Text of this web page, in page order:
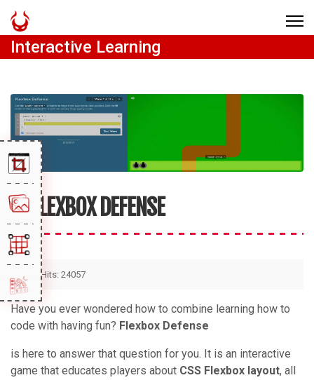
Interactive Learning
FLEXBOX DEFENSE
Hits: 24057
Have you ever wondered how to combine learning how to
code with having fun? Flexbox Defense
is here to answer that question for you. It is an interactive
game that educates players about CSS Flexbox layout, all